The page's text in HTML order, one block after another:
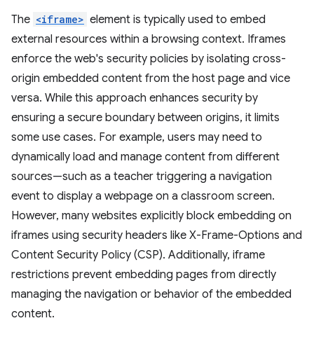
The <iframe> element is typically used to embed
external resources within a browsing context. Iframes
enforce the web's security policies by isolating cross-
origin embedded content from the host page and vice
versa. While this approach enhances security by
ensuring a secure boundary between origins, it limits
some use cases. For example, users may need to
dynamically load and manage content from different
sources—such as a teacher triggering a navigation
event to display a webpage on a classroom screen.
However, many websites explicitly block embedding on
iframes using security headers like X-Frame-Options and
Content Security Policy (CSP). Additionally, iframe
restrictions prevent embedding pages from directly
managing the navigation or behavior of the embedded
content.